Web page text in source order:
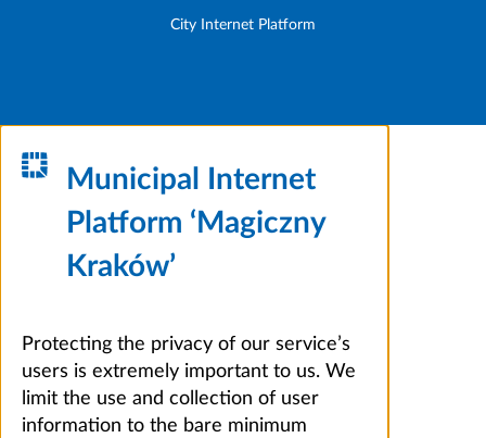
City Internet Platform
Municipal Internet
Platform ‘Magiczny
Kraków’
Protecting the privacy of our service’s
users is extremely important to us. We
limit the use and collection of user
information to the bare minimum